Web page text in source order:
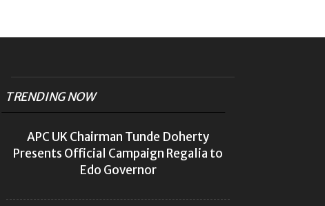
TRENDING NOW
APC UK Chairman Tunde Doherty
Presents Official Campaign Regalia to
Edo Governor